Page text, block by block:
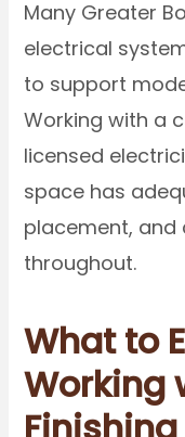
Many Greater
electrical
to support
Working with a
licensed
space has
placement,
throughout.
What to
Working